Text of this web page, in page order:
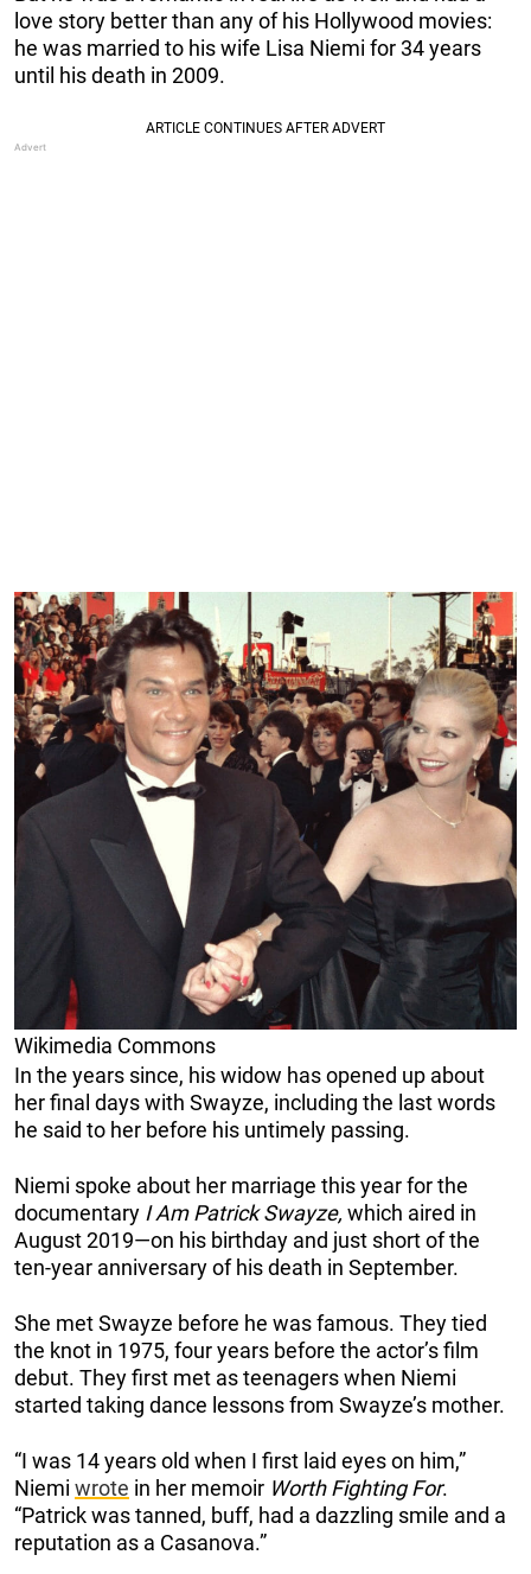
love story better than any of his Hollywood movies:
he was married to his wife Lisa Niemi for 34 years
until his death in 2009.
Wikimedia Commons
In the years since, his widow has opened up about
her final days with Swayze, including the last words
he said to her before his untimely passing.
Niemi spoke about her marriage this year for the
documentary I Am Patrick Swayze, which aired in
August 2019—on his birthday and just short of the
ten-year anniversary of his death in September.
She met Swayze before he was famous. They tied
the knot in 1975, four years before the actor’s film
debut. They first met as teenagers when Niemi
started taking dance lessons from Swayze’s mother.
“I was 14 years old when I first laid eyes on him,”
Niemi wrote in her memoir Worth Fighting For.
“Patrick was tanned, buff, had a dazzling smile and a
reputation as a Casanova.”